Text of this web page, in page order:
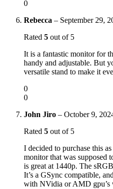
0
Rebecca – September 29,
Rated 5 out of 5
It is a fantastic monitor for
handy and adjustable. But
versatile stand to make it
0
0
John Jiro – October 9,
Rated 5 out of 5
I decided to purchase this
monitor that was supposed
is great at 1440p. The
It’s a GSync compatible,
with NVidia or AMD gpu’s